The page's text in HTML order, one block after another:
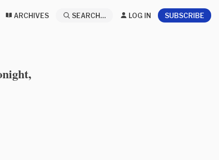
ARCHIVES SEARCH... LOG IN SUBSCRIBE